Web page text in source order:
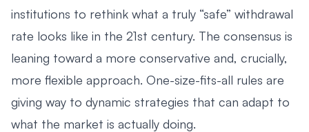
institutions to rethink what a truly “safe” withdrawal
rate looks like in the 21st century. The consensus is
leaning toward a more conservative and, crucially,
more flexible approach. One-size-fits-all rules are
giving way to dynamic strategies that can adapt to
what the market is actually doing.